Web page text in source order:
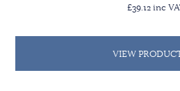
£39.12 inc
VIEW